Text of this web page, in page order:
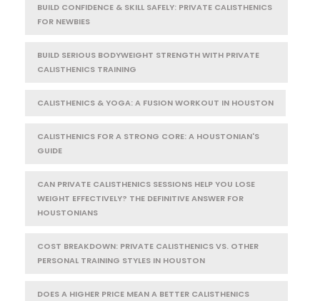
BUILD CONFIDENCE & SKILL SAFELY: PRIVATE CALISTHENICS
FOR NEWBIES
BUILD SERIOUS BODYWEIGHT STRENGTH WITH PRIVATE
CALISTHENICS TRAINING
CALISTHENICS & YOGA: A FUSION WORKOUT IN HOUSTON
CALISTHENICS FOR A STRONG CORE: A HOUSTONIAN'S
GUIDE
CAN PRIVATE CALISTHENICS SESSIONS HELP YOU LOSE
WEIGHT EFFECTIVELY? THE DEFINITIVE ANSWER FOR
HOUSTONIANS
COST BREAKDOWN: PRIVATE CALISTHENICS VS. OTHER
PERSONAL TRAINING STYLES IN HOUSTON
DOES A HIGHER PRICE MEAN A BETTER CALISTHENICS